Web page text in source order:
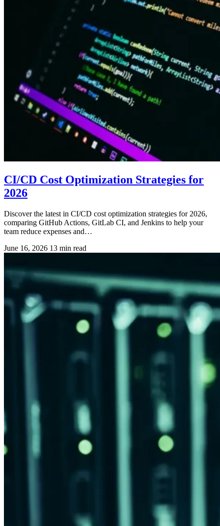
CI/CD Cost Optimization Strategies for
2026
Discover the latest in CI/CD cost optimization strategies for 2026,
comparing GitHub Actions, GitLab CI, and Jenkins to help your
team reduce expenses and…
June 16, 2026 13 min read